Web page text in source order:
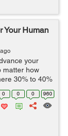
Your Human
your
matter how
30% to 40%
current
0 0 0 960